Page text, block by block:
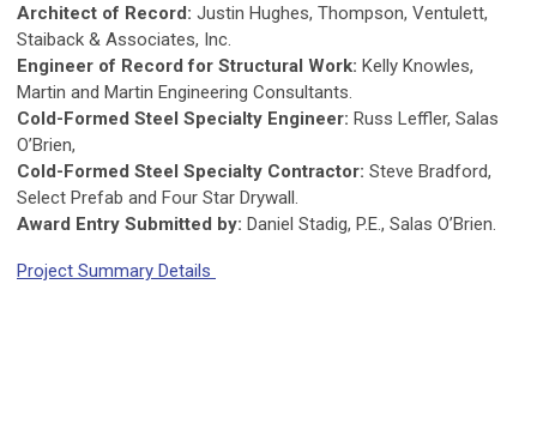
Architect of Record: Justin Hughes, Thompson, Ventulett,
Staiback & Associates, Inc.
Engineer of Record for Structural Work: Kelly Knowles,
Martin and Martin Engineering Consultants.
Cold-Formed Steel Specialty Engineer: Russ Leffler, Salas
O’Brien,
Cold-Formed Steel Specialty Contractor: Steve Bradford,
Select Prefab and Four Star Drywall.
Award Entry Submitted by: Daniel Stadig, P.E., Salas O’Brien.
Project Summary Details